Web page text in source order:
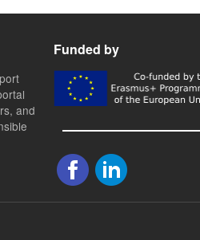
and
Funded by